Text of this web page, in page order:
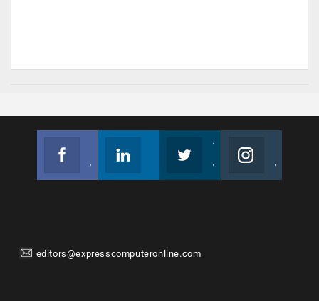
editors@expresscomputeronline.com